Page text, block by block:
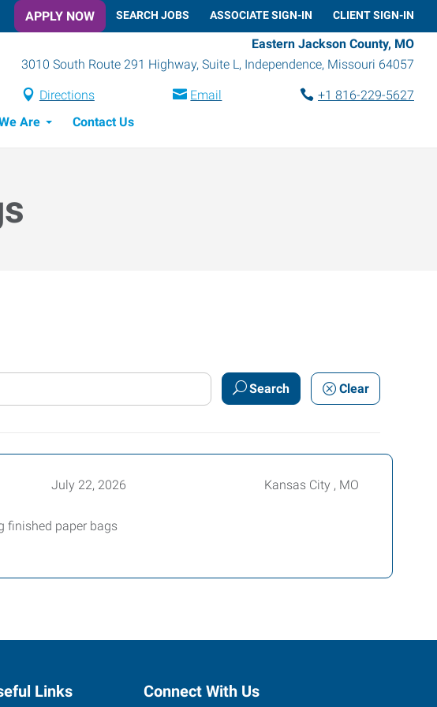
APPLY NOW SEARCH JOBS ASSOCIATE SIGN-IN CLIENT SIGN-IN
Eastern Jackson County, MO
3010 South Route 291 Highway, Suite L , Independence, Missouri 64057
Directions Email
+1 816-229-5627
Are Contact Us
Search Clear
July 22, 2026 Kansas City , MO
finished paper bags
Links Connect With Us